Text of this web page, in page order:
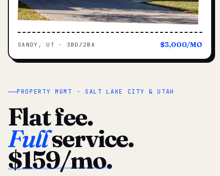
PROPERTY MGMT · SALT LAKE CITY & UTAH
Flat fee.
Fullservice.
$159/mo.
SANDY, UT · 3BD/2BA $3,000/MO